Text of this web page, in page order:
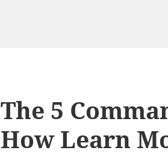
The 5
How Learn